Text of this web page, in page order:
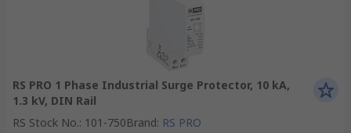
RS PRO 1 Phase Industrial Surge Protector, 10 kA,
1.3 kV, DIN Rail
RS Stock No.: 101-750Brand: RS PRO